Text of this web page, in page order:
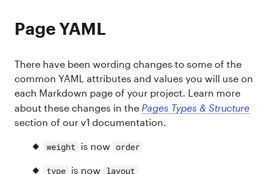
Page YAML
There have been wording changes to some of the
common YAML attributes and values you will use on
each Markdown page of your project. Learn more
about these changes in the Pages Types & Structure
section of our v1 documentation.
weight is now order
type is now layout